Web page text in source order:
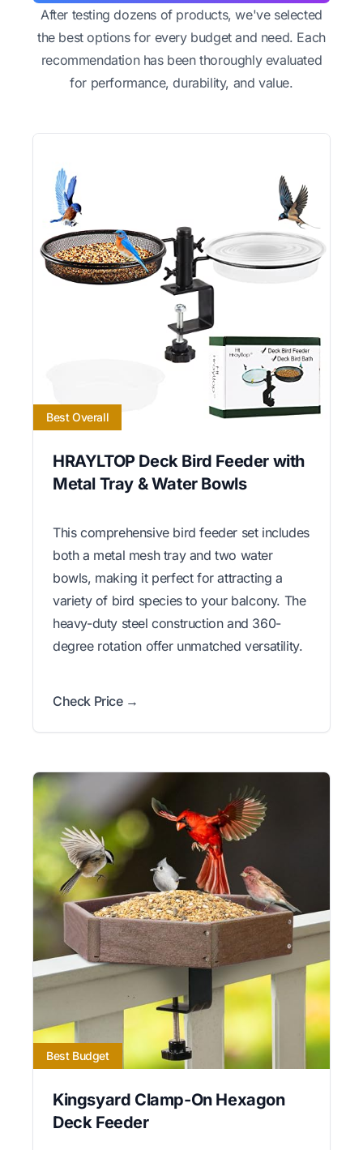
After testing dozens of products, we've selected
the best options for every budget and need. Each
recommendation has been thoroughly evaluated
for performance, durability, and value.
Best Overall
HRAYLTOP Deck Bird Feeder with
Metal Tray & Water Bowls
This comprehensive bird feeder set includes
both a metal mesh tray and two water
bowls, making it perfect for attracting a
variety of bird species to your balcony. The
heavy-duty steel construction and 360-
degree rotation offer unmatched versatility.
Check Price →
Best Budget
Kingsyard Clamp-On Hexagon
Deck Feeder